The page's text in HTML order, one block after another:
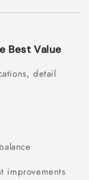
Best Value
detail
improvements